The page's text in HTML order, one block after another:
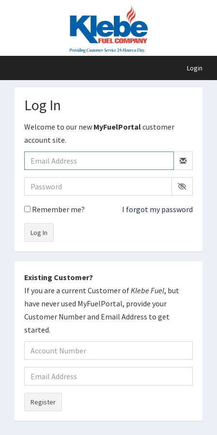
Login
Log In
Welcome to our new MyFuelPortalcustomer
account site.
Remember me? I forgot my password
Log In
Existing Customer?
If you are a current Customer ofKlebe Fuel, but
have never used MyFuelPortal, provide your
Customer Number and Email Address to get
started.
Register